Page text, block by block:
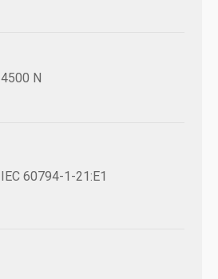
4500 N
IEC 60794-1-21:E1